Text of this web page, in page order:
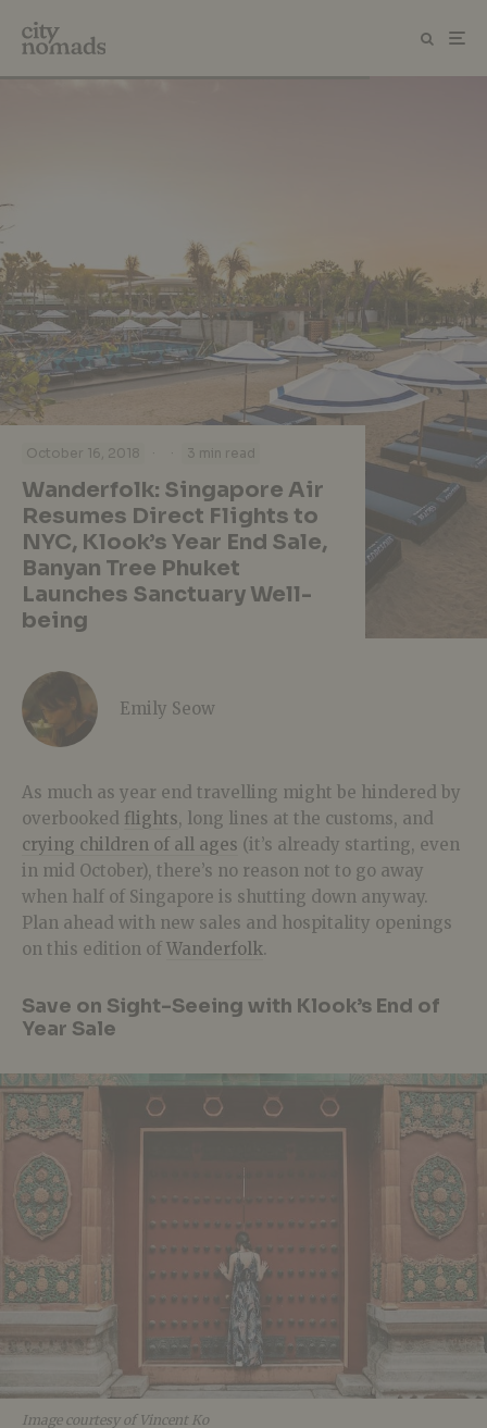
October 16, 2018 · · 3 min read
Wanderfolk: Singapore Air
Resumes Direct Flights to
NYC, Klook’s Year End Sale,
Banyan Tree Phuket
Launches Sanctuary Well-
being
Emily Seow
As much as year end travelling might be hindered by
overbooked flights, long lines at the customs, and
crying children of all ages (it’s already starting, even
in mid October), there’s no reason not to go away
when half of Singapore is shutting down anyway.
Plan ahead with new sales and hospitality openings
on this edition of Wanderfolk.
Save on Sight-Seeing with Klook’s End of
Year Sale
Image courtesy of Vincent Ko